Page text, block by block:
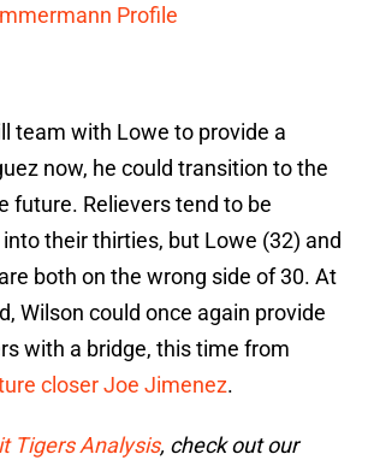
Profile
team with Lowe to provide a
now, he could transition to the
future. Relievers tend to be
their thirties, but Lowe (32) and
both on the wrong side of 30. At
Wilson could once again provide
with a bridge, this time from
closerJoe Jimenez.
Tigers Analysis, check out our